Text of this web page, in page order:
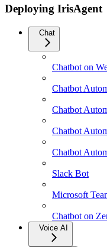
Deploying IrisAgent
Chat
Chatbot on
Chatbot
Chatbot
Chatbot
Chatbot
Slack Bot
Microsoft
Chatbot on
Voice AI